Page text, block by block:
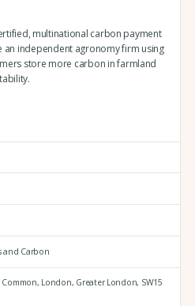
multinational carbon payment
independent agronomy firm using
store more carbon in farmland
and Carbon
Common, London, Greater London, SW15